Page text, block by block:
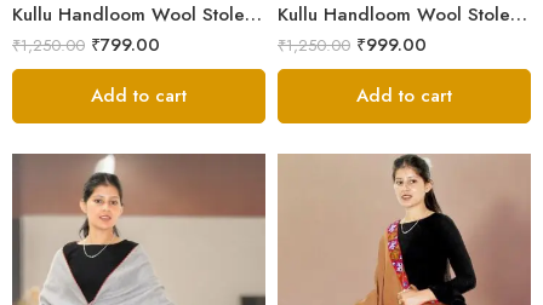
Kullu Handloom Wool Stole | Authentic Himachali Handwoven
₹1,250.00 ₹799.00
Add to cart
Kullu Handloom Wool Stole | Authentic Himachali Handwoven Stole from Kullu
₹1,250.00 ₹999.00
Add to cart